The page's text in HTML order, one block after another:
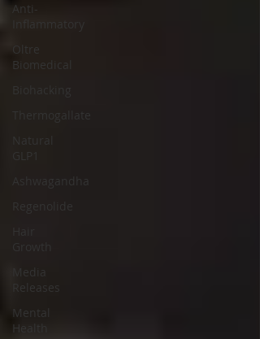
Anti-
Inflammatory
Oltre
Biomedical
Biohacking
Thermogallate
Natural
GLP1
Ashwagandha
Regenolide
Media
Releases
Mental
Health